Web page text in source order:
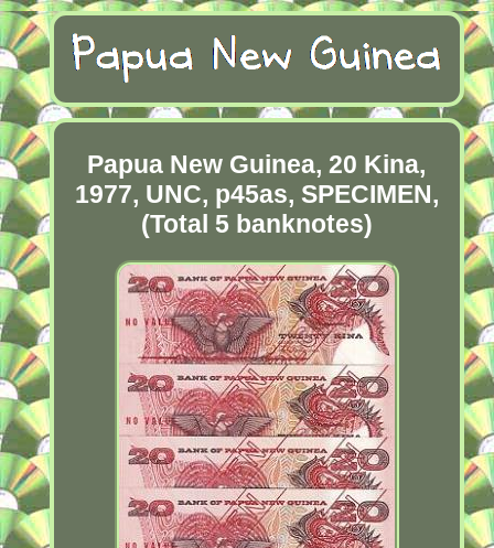
Papua New Guinea, 20 Kina,
1977, UNC, p45as, SPECIMEN,
(Total 5 banknotes)